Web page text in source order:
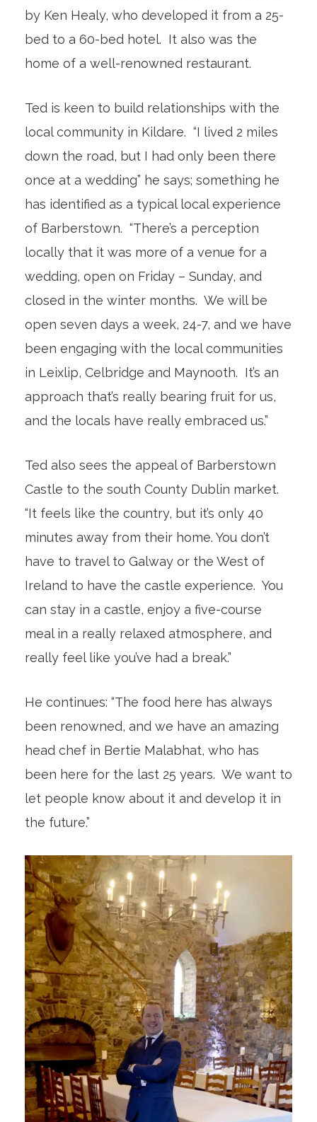
by Ken Healy, who developed it from a 25-
bed to a 60-bed hotel. It also was the
home of a well-renowned restaurant.
Ted is keen to build relationships with the
local community in Kildare. “I lived 2 miles
down the road, but I had only been there
once at a wedding” he says; something he
has identified as a typical local experience
of Barberstown. “There’s a perception
locally that it was more of a venue for a
wedding, open on Friday – Sunday, and
closed in the winter months. We will be
open seven days a week, 24-7, and we have
been engaging with the local communities
in Leixlip, Celbridge and Maynooth. It’s an
approach that’s really bearing fruit for us,
and the locals have really embraced us.”
Ted also sees the appeal of Barberstown
Castle to the south County Dublin market.
“It feels like the country, but it’s only 40
minutes away from their home. You don’t
have to travel to Galway or the West of
Ireland to have the castle experience. You
can stay in a castle, enjoy a five-course
meal in a really relaxed atmosphere, and
really feel like you’ve had a break.”
He continues: “The food here has always
been renowned, and we have an amazing
head chef in Bertie Malabhat, who has
been here for the last 25 years. We want to
let people know about it and develop it in
the future.”